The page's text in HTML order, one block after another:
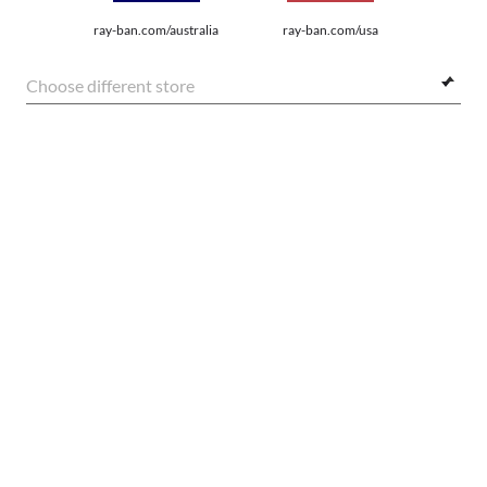
ray-ban.com/australia ray-ban.com/usa
Choose different store
ABOUT US